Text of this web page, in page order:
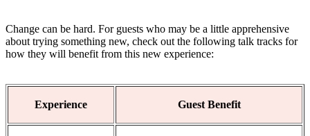
Change can be hard. For guests who may be a little apprehensive
about trying something new, check out the following talk tracks for
how they will benefit from this new experience:
Experience Guest Benefit